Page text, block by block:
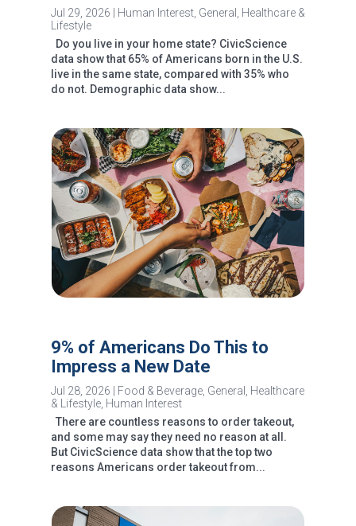
Jul 29, 2026 Human Interest, General , Healthcare &
Lifestyle
Do you live in your home state? CivicScience
data show that 65% of Americans born in the U.S.
live in the same state, compared with 35% who
do not. Demographic data show...
9% of Americans Do This to
Impress a New Date
Jul 28, 2026 Food & Beverage, General
Healthcare
& Lifestyle, Human Interest
There are countless reasons to order takeout,
and some may say they need no reason at all.
But CivicScience data show that the top two
reasons Americans order takeout from...